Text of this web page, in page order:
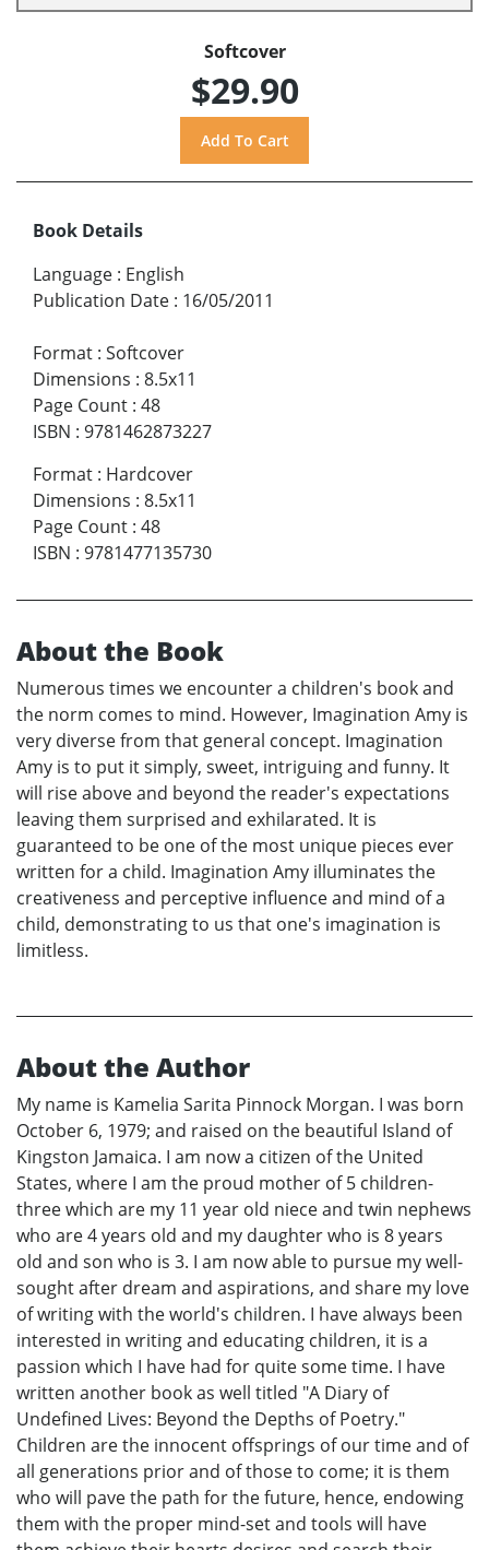
Softcover
$29.90
Book Details
Language : English
Publication Date : 16/05/2011
Format : Softcover
Dimensions : 8.5x11
Page Count : 48
ISBN : 9781462873227
Format : Hardcover
Dimensions : 8.5x11
Page Count : 48
ISBN : 9781477135730
About the Book
Numerous times we encounter a children's book and
the norm comes to mind. However, Imagination Amy is
very diverse from that general concept. Imagination
Amy is to put it simply, sweet, intriguing and funny. It
will rise above and beyond the reader's expectations
leaving them surprised and exhilarated. It is
guaranteed to be one of the most unique pieces ever
written for a child. Imagination Amy illuminates the
creativeness and perceptive influence and mind of a
child, demonstrating to us that one's imagination is
limitless.
About the Author
My name is Kamelia Sarita Pinnock Morgan. I was born
October 6, 1979; and raised on the beautiful Island of
Kingston Jamaica. I am now a citizen of the United
States, where I am the proud mother of 5 children-
three which are my 11 year old niece and twin nephews
who are 4 years old and my daughter who is 8 years
old and son who is 3. I am now able to pursue my well-
sought after dream and aspirations, and share my love
of writing with the world's children. I have always been
interested in writing and educating children, it is a
passion which I have had for quite some time. I have
written another book as well titled "A Diary of
Undefined Lives: Beyond the Depths of Poetry."
Children are the innocent offsprings of our time and of
all generations prior and of those to come; it is them
who will pave the path for the future, hence, endowing
them with the proper mind-set and tools will have